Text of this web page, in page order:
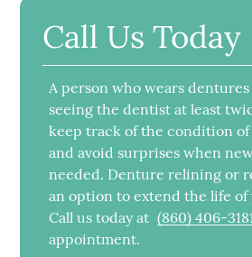
Call Us Today
A person who wears
seeing the dentist at least
keep track of the condition
and avoid surprises when
needed. Denture relining or
an option to extend the life
Call us today at (860) 406-
appointment.